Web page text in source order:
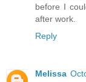
before I
after work.
Reply
Melissa